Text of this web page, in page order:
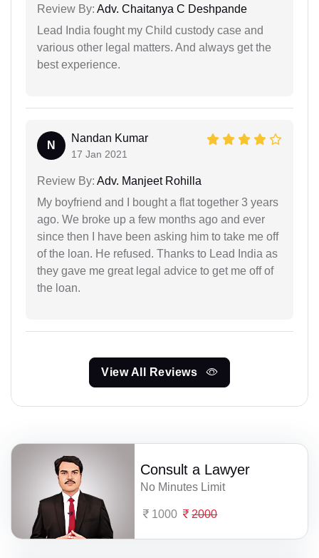
Review By: Adv. Chaitanya C Deshpande
Lead India fought my Child custody case and
various other legal matters. And always get the
best experience.
N
Nandan Kumar
17 Jan 2021
Review By: Adv. Manjeet Rohilla
My boyfriend and I bought a flat together 3 years
ago. We broke up a few months ago and ever
since then I have been asking him to take me off
of the loan. He refused. Thanks to Lead India as
they gave me great legal advice to get me off of
the loan.
View All Reviews
Consult a Lawyer
No Minutes Limit
1000 2000